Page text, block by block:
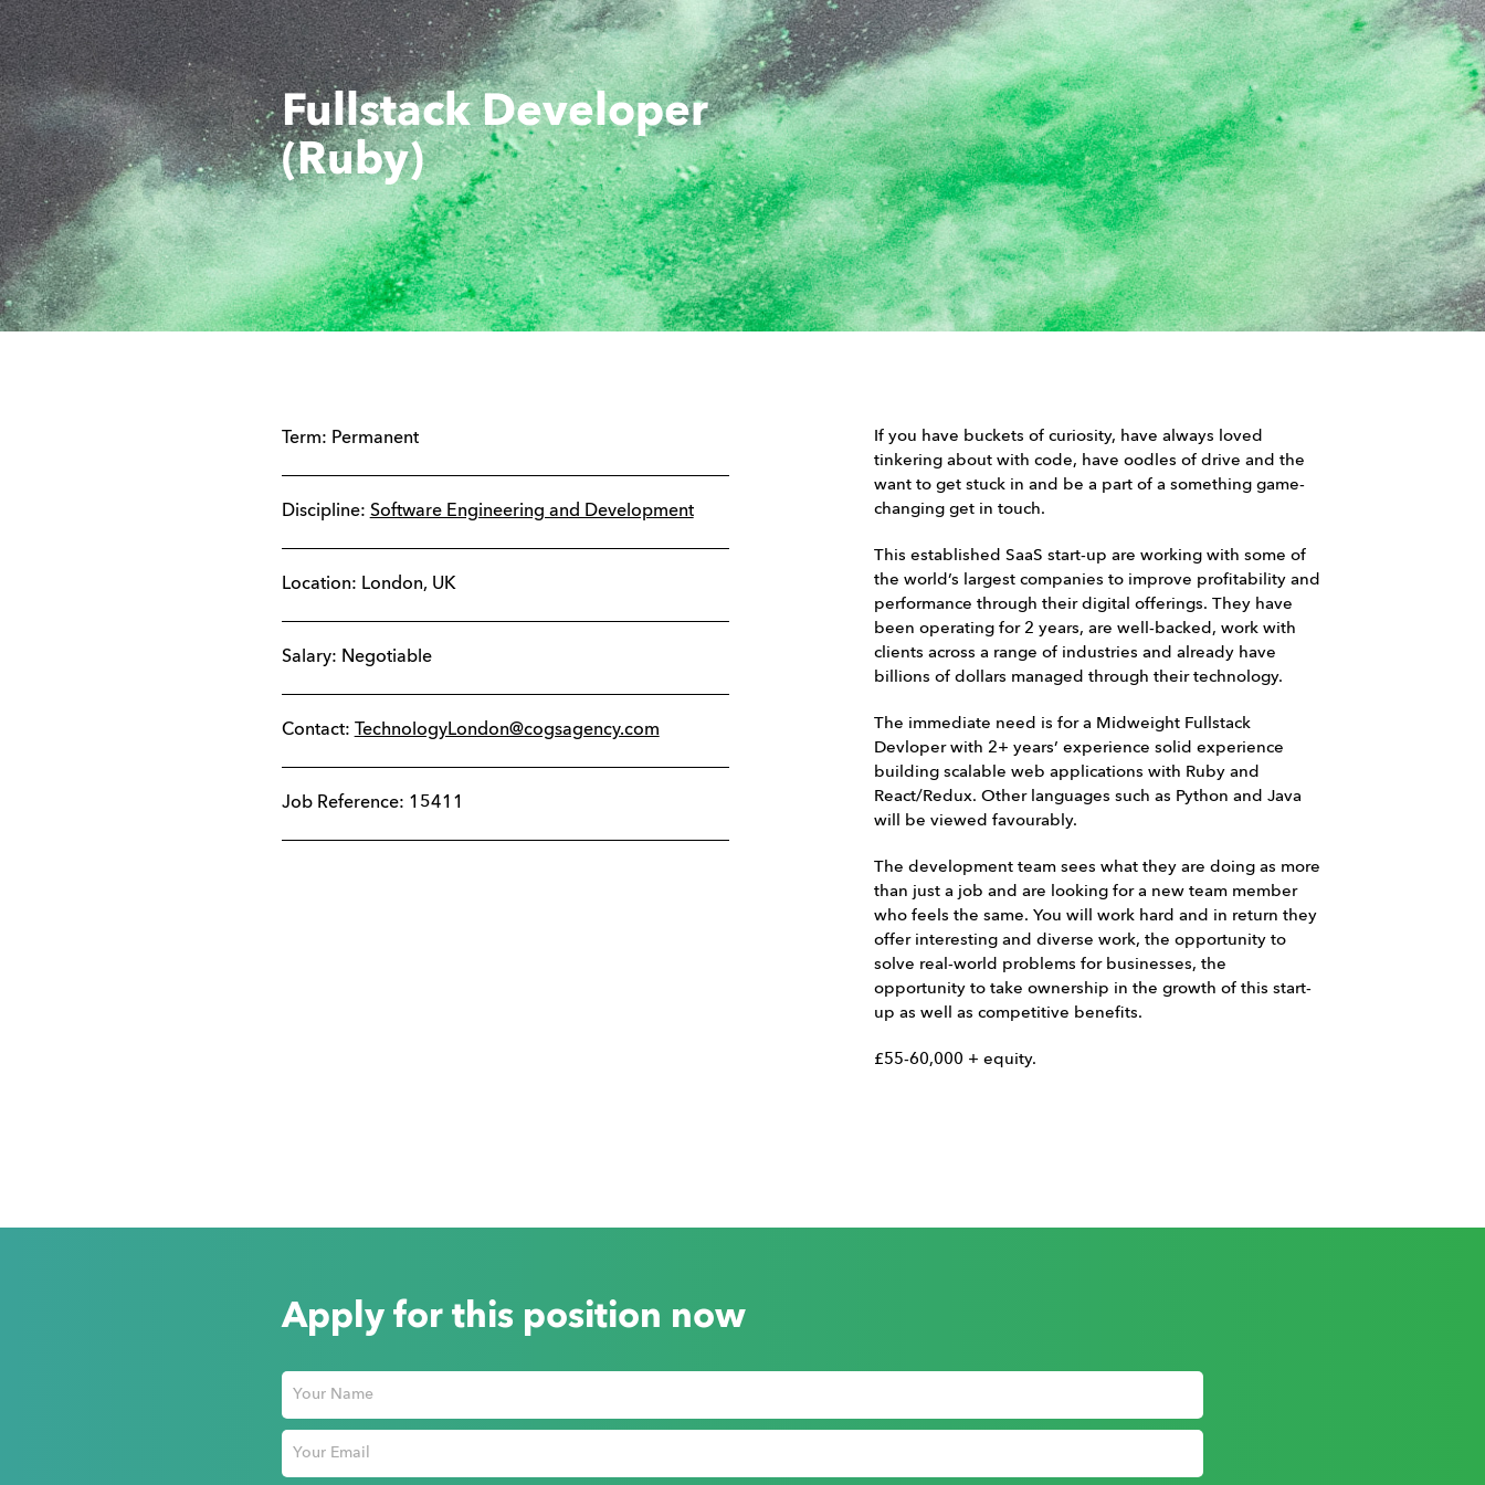
Fullstack Developer
(Ruby)
Term: Permanent
Discipline: Software Engineering and Development
Location: London, UK
Salary: Negotiable
Contact: TechnologyLondon@cogsagency.com
Job Reference: 15411
If you have buckets of curiosity, have always loved
tinkering about with code, have oodles of drive and the
want to get stuck in and be a part of a something game-
changing get in touch.
This established SaaS start-up are working with some of
the world’s largest companies to improve profitability and
performance through their digital offerings. They have
been operating for 2 years, are well-backed, work with
clients across a range of industries and already have
billions of dollars managed through their technology.
The immediate need is for a Midweight Fullstack
Devloper with 2+ years’ experience solid experience
building scalable web applications with Ruby and
React/Redux. Other languages such as Python and Java
will be viewed favourably.
The development team sees what they are doing as more
than just a job and are looking for a new team member
who feels the same. You will work hard and in return they
offer interesting and diverse work, the opportunity to
solve real-world problems for businesses, the
opportunity to take ownership in the growth of this start-
up as well as competitive benefits.
£55-60,000 + equity.
Apply for this position now